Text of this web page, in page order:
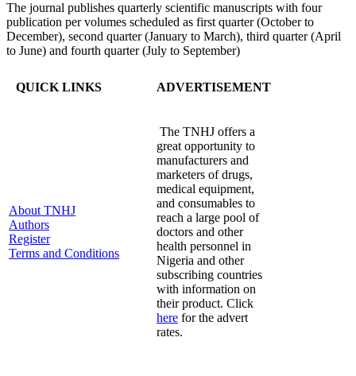
The journal publishes quarterly scientific manuscripts with four
publication per volumes scheduled as first quarter (October to
December), second quarter (January to March), third quarter (April
to June) and fourth quarter (July to September)
QUICK LINKS ADVERTISEMENT
About TNHJ
Authors
Register
Terms and Conditions
The TNHJ offers a
great opportunity to
manufacturers and
marketers of drugs,
medical equipment,
and consumables to
reach a large pool of
doctors and other
health personnel in
Nigeria and other
subscribing countries
with information on
their product. Click
here for the advert
rates.